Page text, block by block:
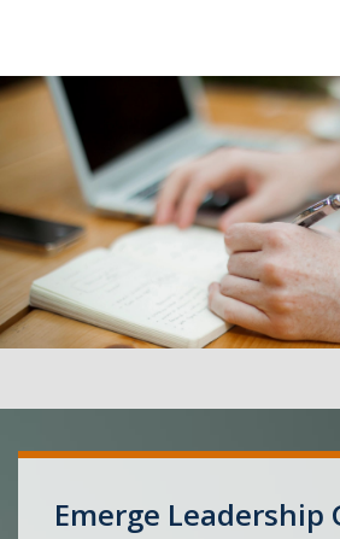
Emerge Leadership